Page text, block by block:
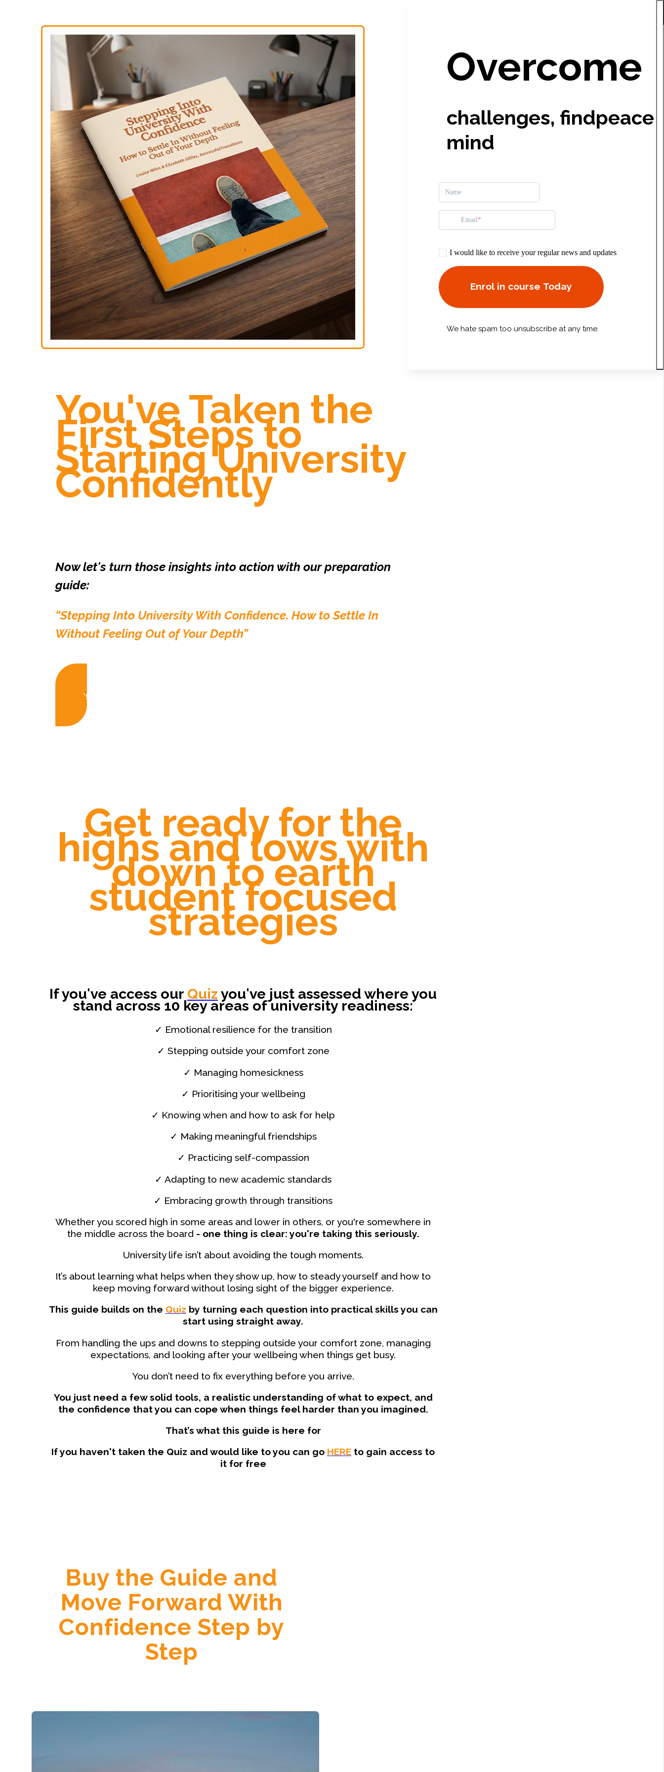
You've Taken the
First Steps to
Starting University
Confidently
Now let's turn those insights into action with our preparation
guide:
“Stepping Into University With Confidence. How to Settle In
Without Feeling Out of Your Depth”
Buy the Guide Now £15
Get ready for the
highs and lows with
down to earth
student focused
strategies
If you've access our Quiz you've just assessed where you
stand across 10 key areas of university readiness:
✓ Emotional resilience for the transition
✓ Stepping outside your comfort zone
✓ Managing homesickness
✓ Prioritising your wellbeing
✓ Knowing when and how to ask for help
✓ Making meaningful friendships
✓ Practicing self-compassion
✓ Adapting to new academic standards
✓ Embracing growth through transitions
Whether you scored high in some areas and lower in others, or you're somewhere in
the middle across the board - one thing is clear: you're taking this seriously.
University life isn’t about avoiding the tough moments.
It’s about learning what helps when they show up, how to steady yourself and how to
keep moving forward without losing sight of the bigger experience.
This guide builds on the Quiz by turning each question into practical skills you can
start using straight away.
From handling the ups and downs to stepping outside your comfort zone, managing
expectations, and looking after your wellbeing when things get busy.
You don’t need to fix everything before you arrive.
You just need a few solid tools, a realistic understanding of what to expect, and
the confidence that you can cope when things feel harder than you imagined.
That’s what this guide is here for
If you haven't taken the Quiz and would like to you can go HERE to gain access to
it for free
Buy the Guide and
Move Forward With
Confidence Step by
Step
Overcome
challenges, findpeace
mind
Name
Email
I would like to receive your regular news and updates
Enrol in course Today
We hate spam too unsubscribe at any time.